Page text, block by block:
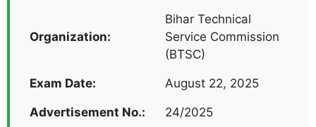
Organization:
Bihar Technical
Service Commission
(BTSC)
Exam Date: August 22, 2025
Advertisement No.: 24/2025